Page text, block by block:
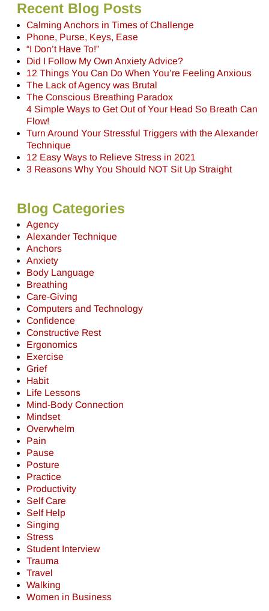
Recent Blog Posts
Calming Anchors in Times of Challenge
Phone, Purse, Keys, Ease
“I Don’t Have To!”
Did I Follow My Own Anxiety Advice?
12 Things You Can Do When You’re Feeling Anxious
The Lack of Agency was Brutal
The Conscious Breathing Paradox
4 Simple Ways to Get Out of Your Head So Breath Can
Flow!
Turn Around Your Stressful Triggers with the Alexander
Technique
12 Easy Ways to Relieve Stress in 2021
3 Reasons Why You Should NOT Sit Up Straight
Blog Categories
Agency
Alexander Technique
Anchors
Anxiety
Body Language
Breathing
Care-Giving
Computers and Technology
Confidence
Constructive Rest
Ergonomics
Exercise
Grief
Habit
Life Lessons
Mind-Body Connection
Mindset
Overwhelm
Pain
Pause
Posture
Practice
Productivity
Self Care
Self Help
Singing
Stress
Student Interview
Trauma
Travel
Walking
Women in Business